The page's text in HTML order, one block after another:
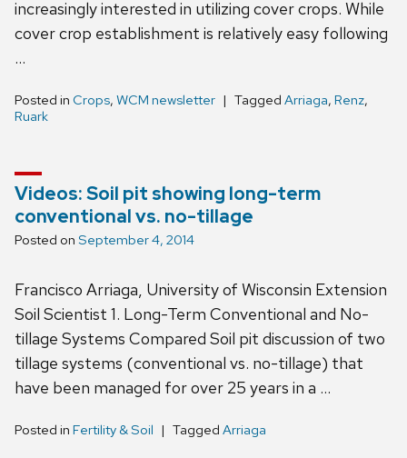
increasingly interested in utilizing cover crops. While
cover crop establishment is relatively easy following
…
Posted in Crops, WCM newsletter Tagged Arriaga, Renz,
Ruark
Videos: Soil pit showing long-term
conventional vs. no-tillage
Posted on September 4, 2014
Francisco Arriaga, University of Wisconsin Extension
Soil Scientist 1. Long-Term Conventional and No-
tillage Systems Compared Soil pit discussion of two
tillage systems (conventional vs. no-tillage) that
have been managed for over 25 years in a …
Posted in Fertility & Soil Tagged Arriaga